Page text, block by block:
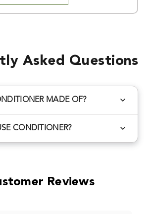
Asked Questions
MADE OF?
ashthat is naturally imbibed
of sea minerals from our
clay.
CONDITIONER?
gut performance, and overall
Reviews